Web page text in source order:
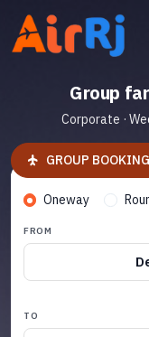
Group
Corporate ·
GROUP BOOKING
Oneway
FROM
TO